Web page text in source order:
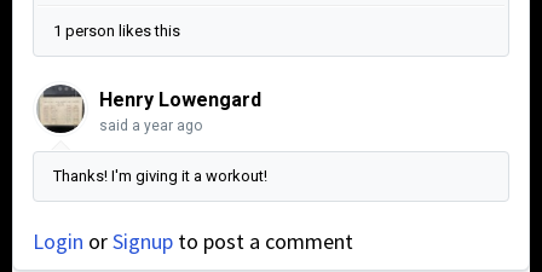
1 person likes this
Henry Lowengard
said a year ago
Thanks! I'm giving it a workout!
Login orSignup to post a comment